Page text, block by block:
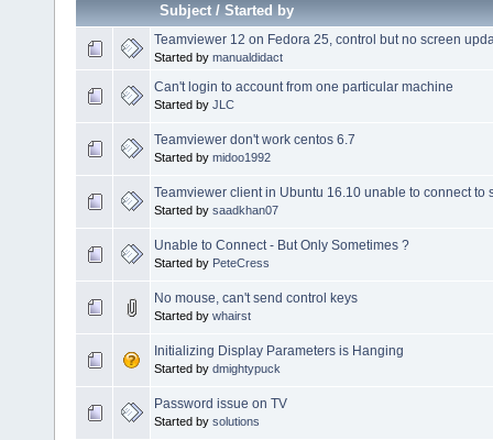
Subject/Started by
Teamviewer 12 on Fedora 25, control but no screen
Started by manualdidact
Can't login to account from one particular machine
Started by JLC
Teamviewer don't work centos 6.7
Started by midoo1992
Teamviewer client in Ubuntu 16.10 unable to connect to
Started by saadkhan07
Unable to Connect - But Only Sometimes ?
Started by PeteCress
No mouse, can't send control keys
Started by whairst
Initializing Display Parameters is Hanging
Started by dmightypuck
Password issue on TV
Started by solutions